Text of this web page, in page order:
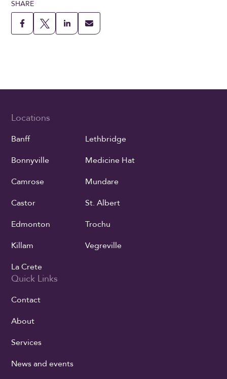
SHARE
Locations
Banff
Bonnyville
Camrose
Castor
Edmonton
Killam
La Crete
Lethbridge
Medicine Hat
Mundare
St. Albert
Trochu
Vegreville
Quick Links
Contact
About
Services
News and events